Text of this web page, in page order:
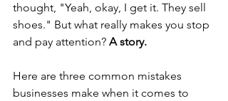
thought, "Yeah, okay, I get it. They sell
shoes." But what really makes you stop
and pay attention? A story.
Here are three common mistakes
businesses make when it comes to